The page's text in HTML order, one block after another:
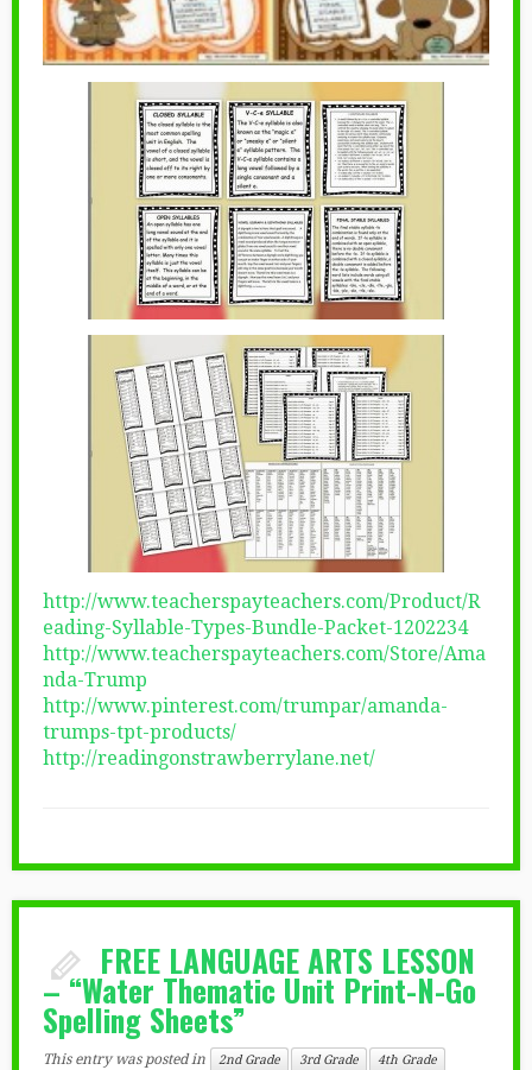
http://www.teacherspayteachers.com/Product/R
eading-Syllable-Types-Bundle-Packet-1202234
http://www.teacherspayteachers.com/Store/Ama
nda-Trump
http://www.pinterest.com/trumpar/amanda-
trumps-tpt-products/
http://readingonstrawberrylane.net/
FREE LANGUAGE ARTS LESSON
– “Water Thematic Unit Print-N-Go
Spelling Sheets”
This entry was posted in 2nd Grade 3rd Grade
4th Grade